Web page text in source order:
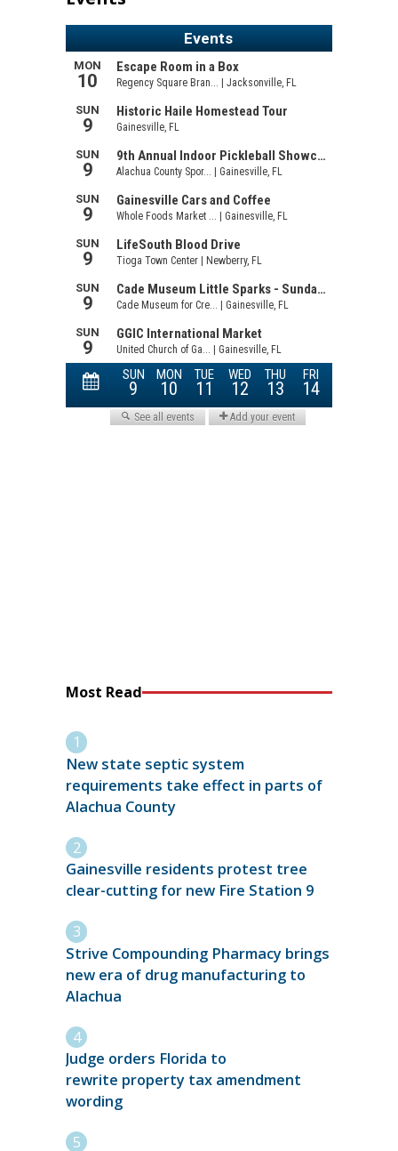
Most Read
New state septic system
requirements take effect in parts of
Alachua County
Gainesville residents protest tree
clear-cutting for new Fire Station 9
Strive Compounding Pharmacy brings
new era of drug manufacturing to
Alachua
Judge orders Florida to
rewrite property tax amendment
wording